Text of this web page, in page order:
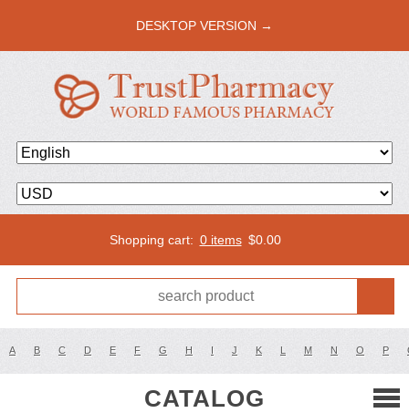
DESKTOP VERSION →
Shopping cart: 0 items $0.00
A B C D E F G H I J K L M N O P
CATALOG